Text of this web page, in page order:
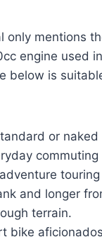
mentions
engine used
below is
or
and longer
terrain.
bike